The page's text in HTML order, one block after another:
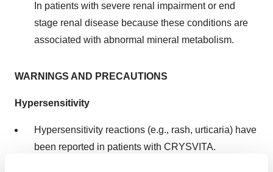
In patients with severe renal impairment or end
stage renal disease because these conditions are
associated with abnormal mineral metabolism.
WARNINGS AND PRECAUTIONS
Hypersensitivity
Hypersensitivity reactions (e.g., rash, urticaria) have
been reported in patients with CRYSVITA.